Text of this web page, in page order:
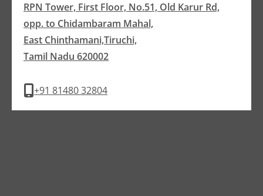
RPN Tower, First Floor, No.51, Old Karur Rd,
opp. to Chidambaram Mahal,
East Chinthamani,Tiruchi,
Tamil Nadu 620002
+91 81480 32804